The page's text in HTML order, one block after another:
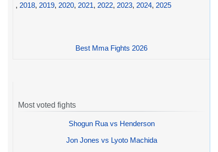
, 2018, 2019, 2020, 2021, 2022, 2023, 2024, 2025
Best Mma Fights 2026
Most voted fights
Shogun Rua vs Henderson
Jon Jones vs Lyoto Machida